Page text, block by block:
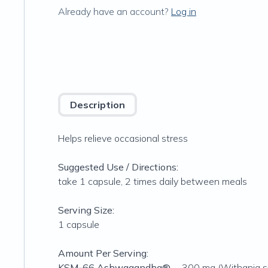
Already have an account? Log in
Description
Helps relieve occasional stress
Suggested Use / Directions:
take 1 capsule, 2 times daily between meals
Serving Size:
1 capsule
Amount Per Serving: